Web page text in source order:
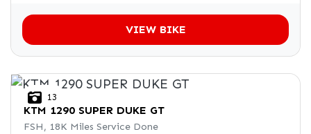
VIEW BIKE
13
KTM 1290 SUPER DUKE GT
FSH, 18K Miles Service Done